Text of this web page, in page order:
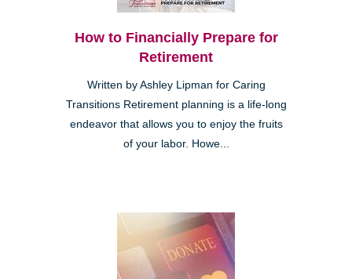
How to Financially Prepare for
Retirement
Written by Ashley Lipman for Caring
Transitions Retirement planning is a life-long
endeavor that allows you to enjoy the fruits
of your labor. Howe...